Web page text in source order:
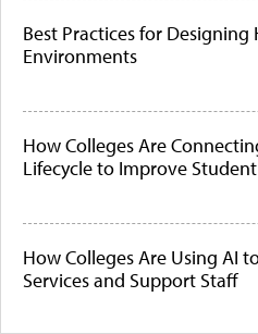
Best Practices for Designing
Environments
How Colleges Are
Lifecycle to Improve Student
How Colleges Are Using AI
Services and Support Staff